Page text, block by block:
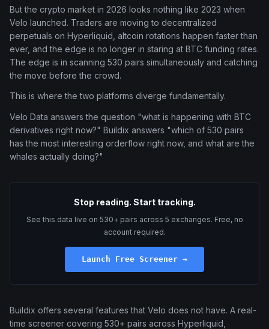
But the crypto market in 2026 looks nothing like 2023 when
Velo launched. Traders are moving to decentralized
perpetuals on Hyperliquid, altcoin rotations happen faster than
ever, and the edge is no longer in staring at BTC funding rates.
The edge is in scanning 530 pairs simultaneously and catching
the move before the crowd.
This is where the two platforms diverge fundamentally.
Velo Data answers the question "what is happening with BTC
derivatives right now?" Buildix answers "which of 530 pairs
has the most interesting orderflow right now, and what are the
whales actually doing?"
Stop reading. Start tracking.
See this data live on 530+ pairs across 5 exchanges. Free, no
account required.
Launch Free Screener →
Buildix offers several features that Velo does not have. A real-
time screener covering 530+ pairs across Hyperliquid,